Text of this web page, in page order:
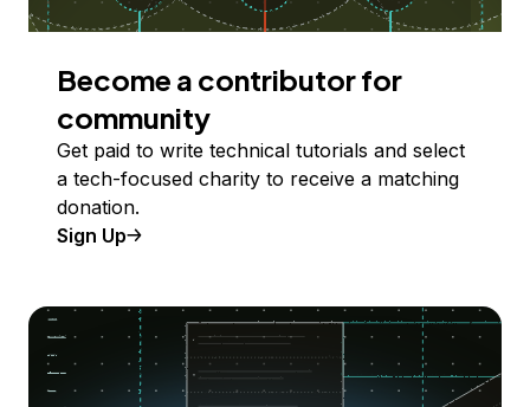
Become a contributor for
community
Get paid to write technical tutorials and select
a tech-focused charity to receive a matching
donation.
Sign Up